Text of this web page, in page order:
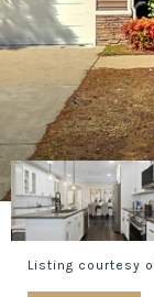
Listing courtesy